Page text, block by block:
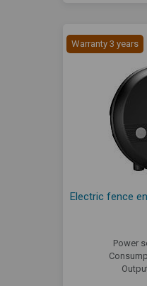
Warranty 3 years
Electric fence
Power